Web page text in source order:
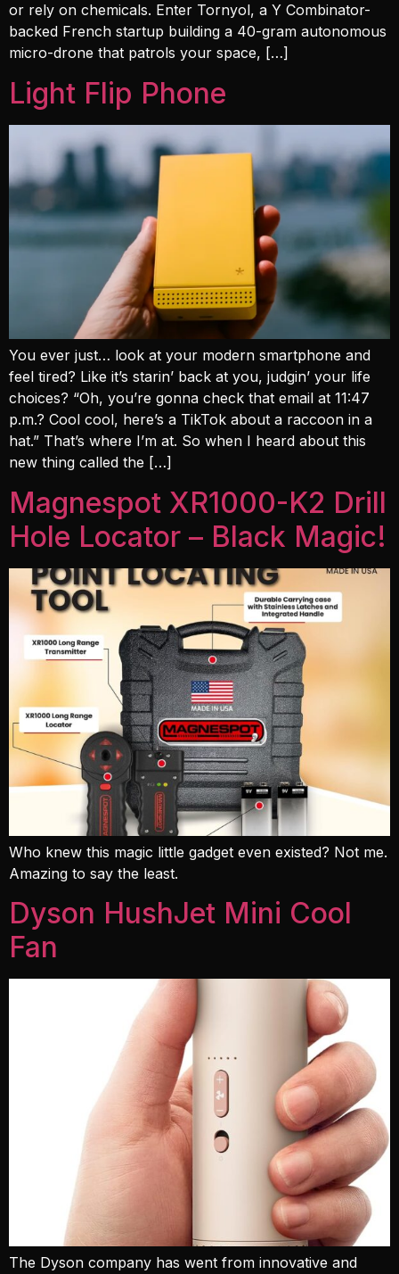
or rely on chemicals. Enter Tornyol, a Y Combinator-
backed French startup building a 40-gram autonomous
micro-drone that patrols your space, […]
Light Flip Phone
You ever just… look at your modern smartphone and
feel tired? Like it’s starin’ back at you, judgin’ your life
choices? “Oh, you’re gonna check that email at 11:47
p.m.? Cool cool, here’s a TikTok about a raccoon in a
hat.” That’s where I’m at. So when I heard about this
new thing called the […]
Magnespot XR1000-K2 Drill
Hole Locator – Black Magic!
Who knew this magic little gadget even existed? Not me.
Amazing to say the least.
Dyson HushJet Mini Cool
Fan
The Dyson company has went from innovative and